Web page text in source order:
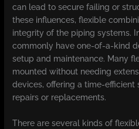
can lead to secure failing or
these influences, flexible
integrity of the piping systems.
commonly have one-of-a-kind
setup and maintenance. Many
mounted without needing
devices, offering a time-efficient
repairs or replacements.
There are several kinds of